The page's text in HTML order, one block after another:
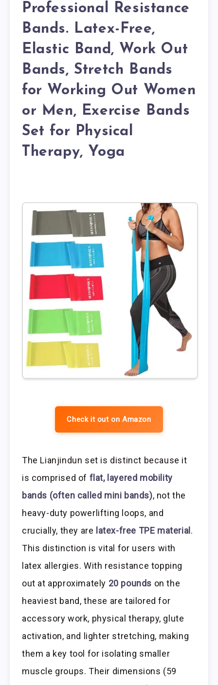
Professional Resistance
Bands. Latex-Free,
Elastic Band, Work Out
Bands, Stretch Bands
for Working Out Women
or Men, Exercise Bands
Set for Physical
Therapy, Yoga
Check it out on Amazon
The Lianjindun set is distinct because it
is comprised of flat, layered mobility
bands (often called mini bands), not the
heavy-duty powerlifting loops, and
crucially, they are latex-free TPE material .
This distinction is vital for users with
latex allergies. With resistance topping
out at approximately 20 pounds on the
heaviest band, these are tailored for
accessory work, physical therapy, glute
activation, and lighter stretching, making
them a key tool for isolating smaller
muscle groups. Their dimensions (59